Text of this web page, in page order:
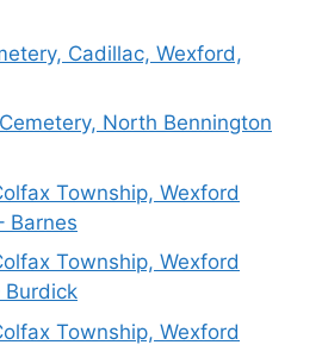
Cadillac, Wexford,
North Bennington
Township, Wexford
Barnes
Township, Wexford
Burdick
Township, Wexford